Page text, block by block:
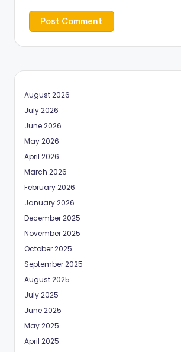
August 2026
July 2026
June 2026
May 2026
April 2026
March 2026
February 2026
January 2026
December 2025
November 2025
October 2025
September 2025
August 2025
July 2025
June 2025
May 2025
April 2025